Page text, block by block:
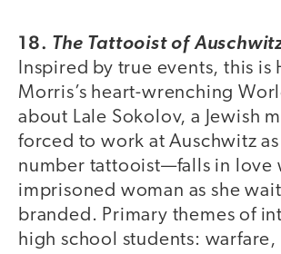
18. The Tattooist of
Inspired by true events, this is
Morris’s heart-wrenching
about Lale Sokolov, a Jewish
forced to work at Auschwitz as
number tattooist—falls in love
imprisoned woman as she
branded. Primary themes of
high school students: warfare,